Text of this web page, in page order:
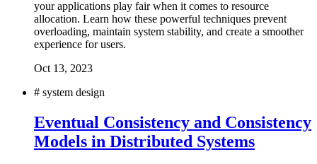
your applications play fair when it comes to resource
allocation. Learn how these powerful techniques prevent
overloading, maintain system stability, and create a smoother
experience for users.
Oct 13, 2023
# system design
Eventual Consistency and Consistency
Models in Distributed Systems